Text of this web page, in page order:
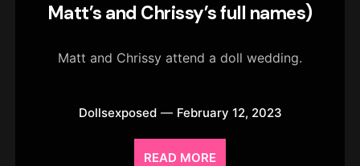
Matt’s and Chrissy’s full names)
Matt and Chrissy attend a doll wedding.
Dollsexposed February 12, 2023
READ MORE